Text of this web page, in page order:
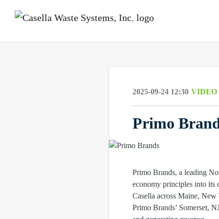
2025-09-24 12:30 VIDEO
Primo
Primo Brands, a leading
economy principles into its
Casella across Maine,
Primo Brands’ Somerset,